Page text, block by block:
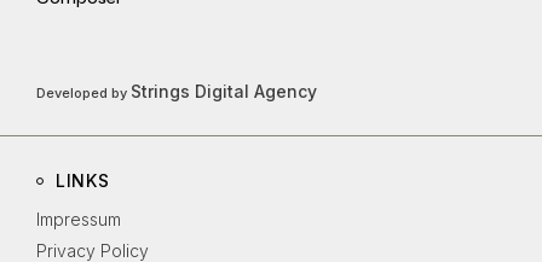
Developed by Strings Digital Agency
LINKS
Impressum
Privacy Policy